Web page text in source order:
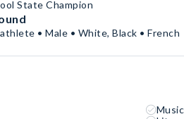
State Champion
• Male • White, Black • French
Music